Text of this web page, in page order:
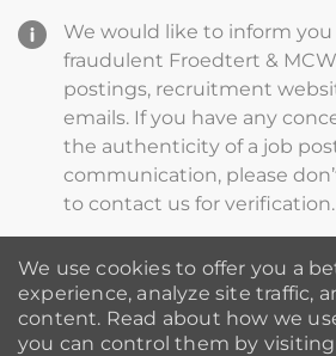
We would like to inform you
fraudulent Froedtert &
postings, recruitment
emails. If you have any
the authenticity of a job
communication, please
to contact us for verification.
We use cookies to offer you a
experience, analyze site traffic,
content. Read about how we
you can control them by